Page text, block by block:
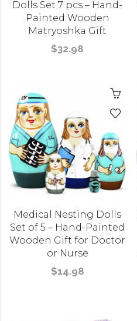
Dolls Set 7 pcs – Hand-
Painted Wooden
Matryoshka Gift
$32.98
Medical Nesting Dolls
Set of 5 – Hand-Painted
Wooden Gift for Doctor
or Nurse
$14.98